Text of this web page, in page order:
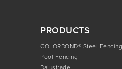
PRODUCTS
COLORBOND® Steel Fencing
Pool Fencing
Balustrade